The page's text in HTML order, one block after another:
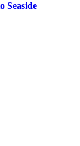
Seaside